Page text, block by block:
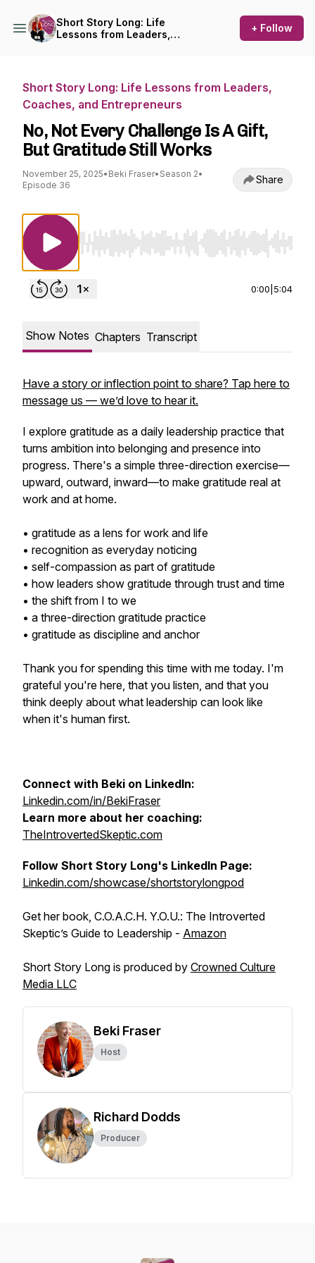
Short Story Long: Life
Lessons from Leaders,
+ Follow
Short Story Long: Life Lessons from Leaders,
Coaches, and Entrepreneurs
No, Not Every Challenge Is A Gift,
But Gratitude Still Works
November 25, 2025• Beki Fraser• Season 2•
Episode 36
Share
Use Left/Right to seek, Home/End to jump
0:00 5:04
Show Notes Chapters Transcript
Have a story or inflection point to share? Tap here to
message us — we’d love to hear it.
I explore gratitude as a daily leadership practice that
turns ambition into belonging and presence into
progress. There's a simple three-direction exercise—
upward, outward, inward—to make gratitude real at
work and at home.
• gratitude as a lens for work and life
• recognition as everyday noticing
• self-compassion as part of gratitude
• how leaders show gratitude through trust and time
• the shift from I to we
• a three-direction gratitude practice
• gratitude as discipline and anchor
Thank you for spending this time with me today. I'm
grateful you're here, that you listen, and that you
think deeply about what leadership can look like
when it's human first.
Connect with Beki on LinkedIn:
Linkedin.com/in/BekiFraser
Learn more about her coaching:
TheIntrovertedSkeptic.com
Follow Short Story Long's LinkedIn Page:
Linkedin.com/showcase/shortstorylongpod
Get her book, C.O.A.C.H. Y.O.U.: The Introverted
Skeptic’s Guide to Leadership - Amazon
Short Story Long is produced by Crowned Culture
Media LLC
Beki Fraser
Host
Richard Dodds
Producer